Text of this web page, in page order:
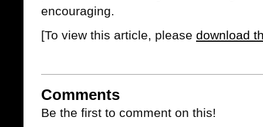
encouraging.
[To view this article, please download
Comments
Be the first to comment on this!